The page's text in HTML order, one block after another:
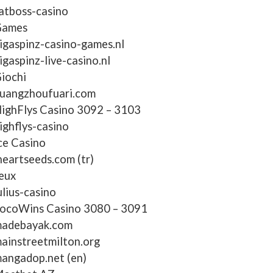
casino
casino-games.nl
live-casino.nl
Casino 3092 – 3103
casino
Casino
(tr)
casino
Casino 3080 – 3091
(en)